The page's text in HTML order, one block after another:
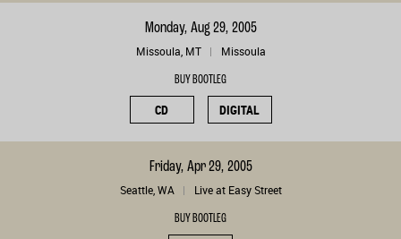
Monday, Aug 29, 2005
Missoula, MT Missoula
BUY BOOTLEG
CD DIGITAL
Friday, Apr 29, 2005
Seattle, WA Live at Easy Street
BUY BOOTLEG